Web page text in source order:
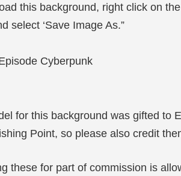
this background, right click on
select ‘Save Image As.”
Cyberpunk
for this background was gifted to
Point, so please also credit
these for part of commission is